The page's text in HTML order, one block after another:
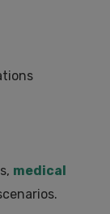
medical